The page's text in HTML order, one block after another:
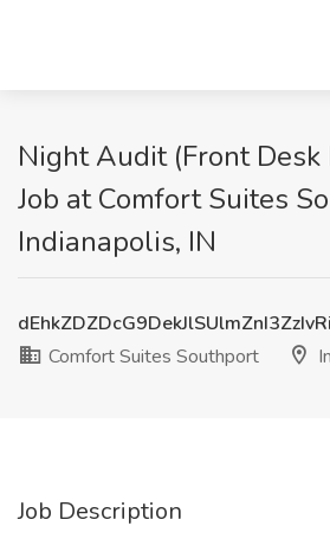
Night Audit (Front
Job at Comfort Suites
Indianapolis, IN
Comfort Suites Southport
Job Description